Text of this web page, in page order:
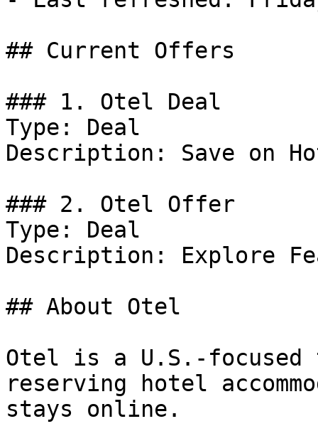
## Current Offers
### 1. Otel Deal
Type: Deal
Description: Save on
### 2. Otel Offer
Type: Deal
Description: Explore
## About Otel
Otel is a U.S.-
reserving hotel
stays online.